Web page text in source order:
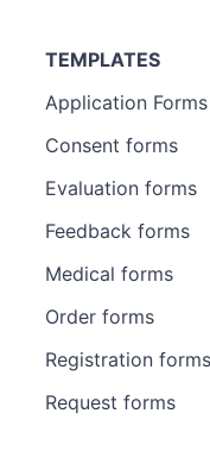
TEMPLATES
Application Forms
Consent forms
Evaluation forms
Feedback forms
Medical forms
Order forms
Registration forms
Request forms